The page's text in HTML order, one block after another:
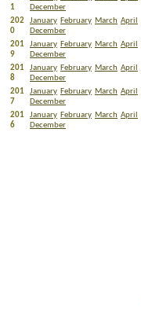
1
December
202
0
January February March April
December
201
9
January February March April
December
201
8
January February March April
December
201
7
January February March April
December
201
6
January February March April
December